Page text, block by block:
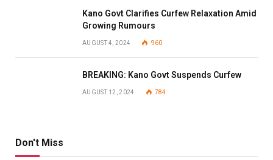
Kano Govt Clarifies Curfew Relaxation Amid
Growing Rumours
AUGUST 4, 2024 960
BREAKING: Kano Govt Suspends Curfew
AUGUST 12, 2024 784
Don't Miss